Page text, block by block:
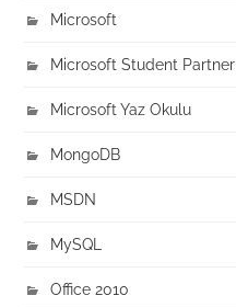
Microsoft
Microsoft Student Partner
Microsoft Yaz Okulu
MongoDB
MSDN
MySQL
Office 2010